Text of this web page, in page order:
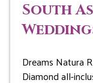
South
Dreams Natura
Diamond all-